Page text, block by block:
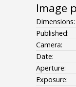
Image
Dimensions:
Published:
Camera:
Date:
Aperture:
Exposure: